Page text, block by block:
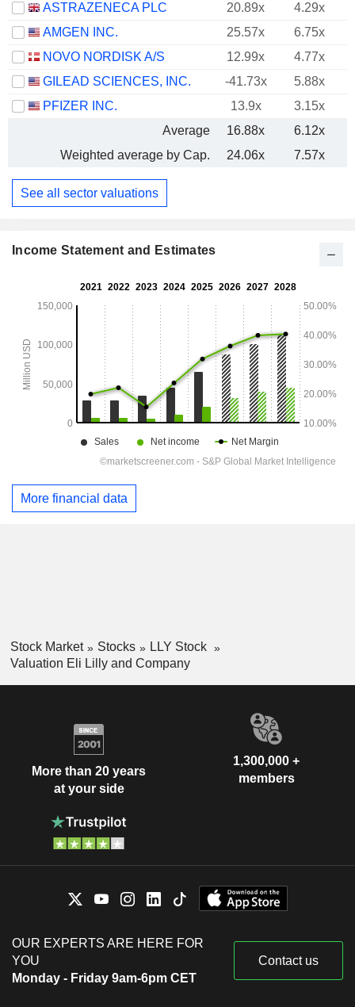
ASTRAZENECA PLC
20.89x 4.29x
AMGEN INC.
25.57x 6.75x
NOVO NORDISK A/S
12.99x 4.77x
GILEAD SCIENCES, INC.
-41.73x 5.88x
PFIZER INC.
13.9x
3.15x
Average
16.88x 6.12x
Weighted average by Cap.
24.06x 7.57x
See all sector valuations
Income Statement and Estimates
More financial data
Stock Market Stocks
LLY Stock
Valuation Eli Lilly and Company
More than 20 years
at your side
1,300,000 +
members
OUR EXPERTS ARE HERE FOR
YOU
Monday - Friday 9am-6pm CET
Contact us